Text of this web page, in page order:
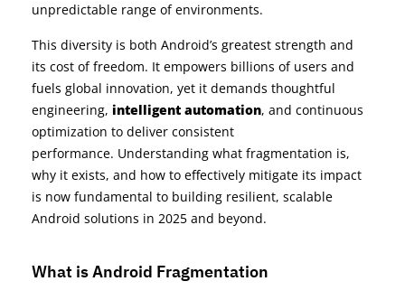
unpredictable range of environments.
This diversity is both Android’s greatest strength and
its cost of freedom. It empowers billions of users and
fuels global innovation, yet it demands thoughtful
engineering, intelligent automation, and continuous
optimization to deliver consistent
performance. Understanding what fragmentation is,
why it exists, and how to effectively mitigate its impact
is now fundamental to building resilient, scalable
Android solutions in 2025 and beyond.
What is Android Fragmentation